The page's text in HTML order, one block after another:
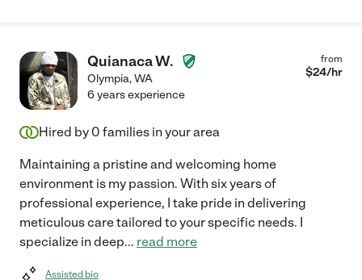
Quianaca W.
Olympia,WA
from
$24/hr
6 years experience
Hired by 0 families in your area
Maintaining a pristine and welcoming home
environment is my passion. With six years of
professional experience, I take pride in delivering
meticulous care tailored to your specific needs. I
specialize in deep... read more
Assisted bio